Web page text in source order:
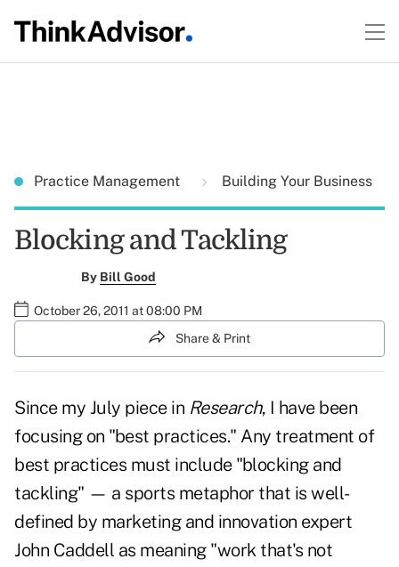
Practice Management Building Your Business
Blocking and Tackling
By Bill Good
October 26, 2011 at 08:00 PM
Share & Print
Since my July piece in Research, I have been
focusing on "best practices." Any treatment of
best practices must include "blocking and
tackling" — a sports metaphor that is well-
defined by marketing and innovation expert
John Caddell as meaning "work that's not